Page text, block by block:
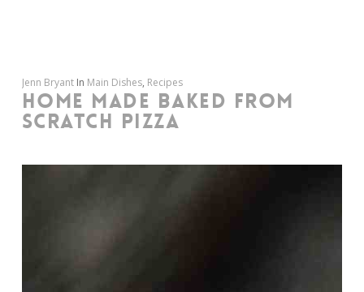
Jenn Bryant In Main Dishes, Recipes
HOME MADE BAKED FROM
SCRATCH PIZZA